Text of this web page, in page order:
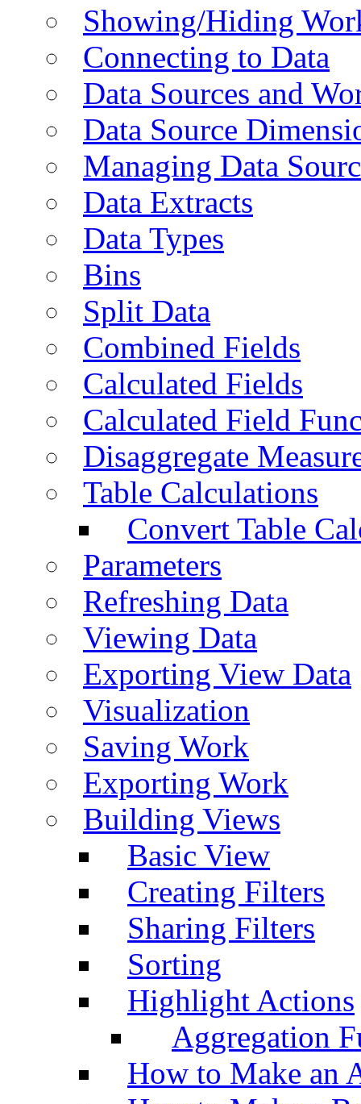
Showing/Hiding
Connecting to Data
Data Sources and
Data Source
Managing Data
Data Extracts
Data Types
Bins
Split Data
Combined Fields
Calculated Fields
Calculated Field
Disaggregate
Table Calculations
Convert Table
Parameters
Refreshing Data
Viewing Data
Exporting View Data
Visualization
Saving Work
Exporting Work
Building Views
Basic View
Creating Filters
Sharing Filters
Sorting
Highlight Actions
Aggregation
How to Make an